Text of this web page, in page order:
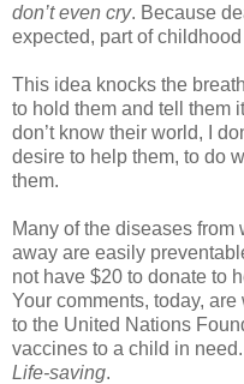
don’t even cry. Because
expected, part of
This idea knocks the
to hold them and tell them
don’t know their world, I
desire to help them, to do
them.
Many of the diseases
away are easily
not have $20 to donate to
Your comments, today,
to the United Nations
vaccines to a child in need.
Life-saving.